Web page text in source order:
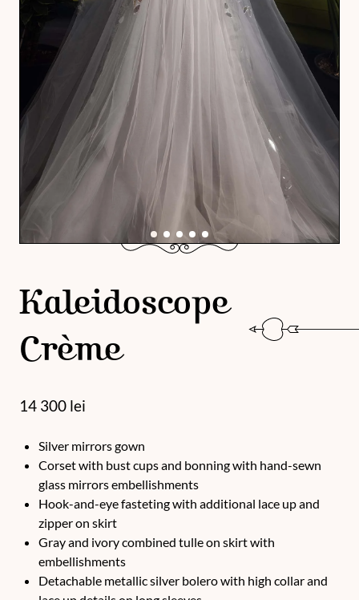
Kaleidoscope
Crème
14 300 lei
Silver mirrors gown
Corset with bust cups and bonning with hand-sewn
glass mirrors embellishments
Hook-and-eye fasteting with additional lace up and
zipper on skirt
Gray and ivory combined tulle on skirt with
embellishments
Detachable metallic silver bolero with high collar and